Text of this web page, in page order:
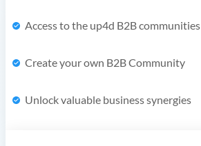
Access to the up4d B2B communities
Create your own B2B Community
Unlock valuable business synergies